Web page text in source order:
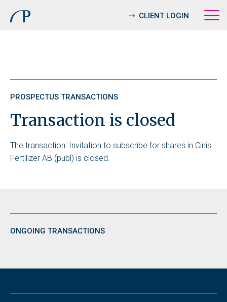
PROSPECTUS TRANSACTIONS
Transaction is closed
The transaction: Invitation to subscribe for shares in Cinis
Fertilizer AB (publ) is closed.
ONGOING TRANSACTIONS
CLIENT LOGIN